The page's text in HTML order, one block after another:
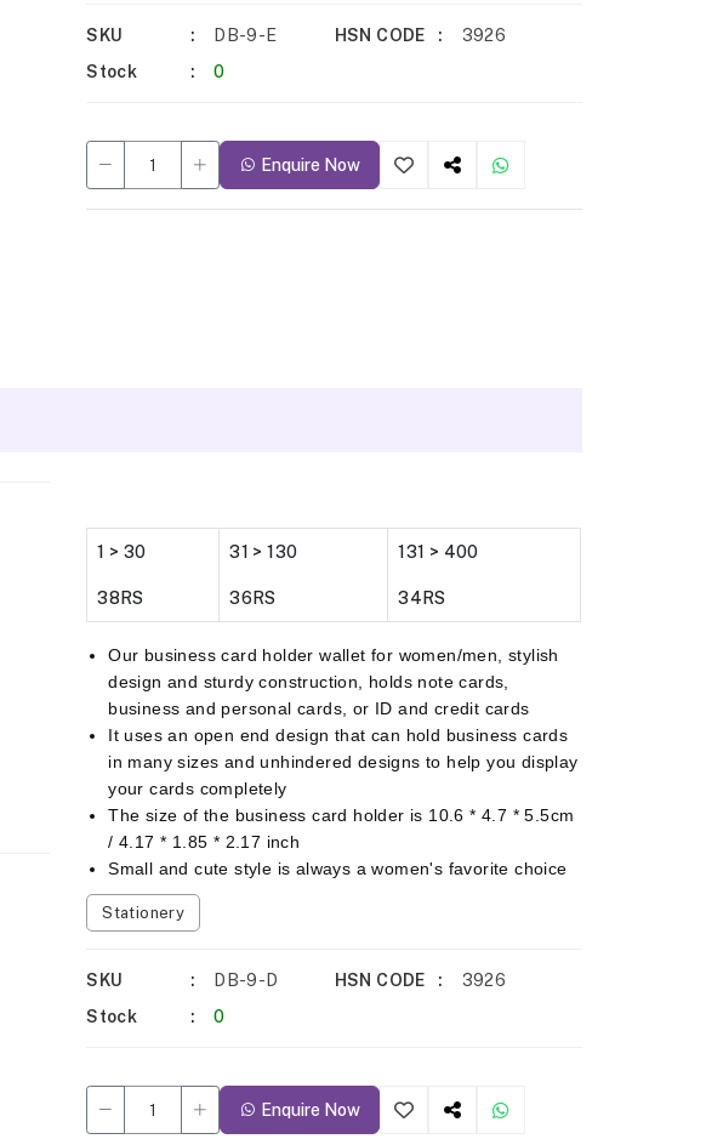
SKU DB-9-E HSN CODE
3926
Stock
0
Enquire Now
1 > 30
38RS
31 > 130
36RS
131 > 400
34RS
Our business card holder wallet for women/men, stylish
design and sturdy construction, holds note cards,
business and personal cards, or ID and credit cards
It uses an open end design that can hold business cards
in many sizes and unhindered designs to help you display
your cards completely
The size of the business card holder is 10.6 * 4.7 * 5.5cm
/ 4.17 * 1.85 * 2.17 inch
Small and cute style is always a women's favorite choice
Stationery
SKU DB-9-D HSN CODE
3926
Stock
0
Enquire Now